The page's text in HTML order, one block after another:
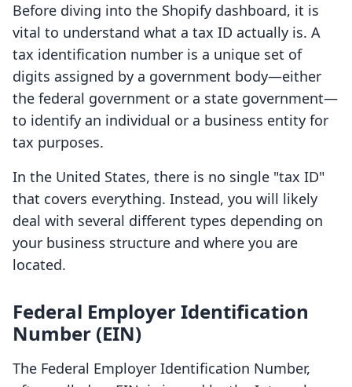
Before diving into the Shopify dashboard, it is
vital to understand what a tax ID actually is. A
tax identification number is a unique set of
digits assigned by a government body—either
the federal government or a state government—
to identify an individual or a business entity for
tax purposes.
In the United States, there is no single "tax ID"
that covers everything. Instead, you will likely
deal with several different types depending on
your business structure and where you are
located.
Federal Employer Identification
Number (EIN)
The Federal Employer Identification Number,